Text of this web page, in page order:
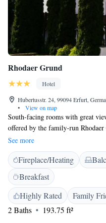
Rhodaer Grund
Hotel
Hubertusstr. 24, 99094 Erfurt,
•
View on map
South-facing rooms with great
offered by the family-run
green location, 5 km from Erfurt
non-smoking rooms or
with toiletries and a hairdryer is
also have their own fully
cuisine is served in the Rhodaer
also features a breakfast buffets. In
pretty terrace. Additional dining
Rhodaer Grund Hotel is 10
See more
Fireplace/Heating
Breakfast
Highly Rated
Family
2 Baths
193.75 ft²